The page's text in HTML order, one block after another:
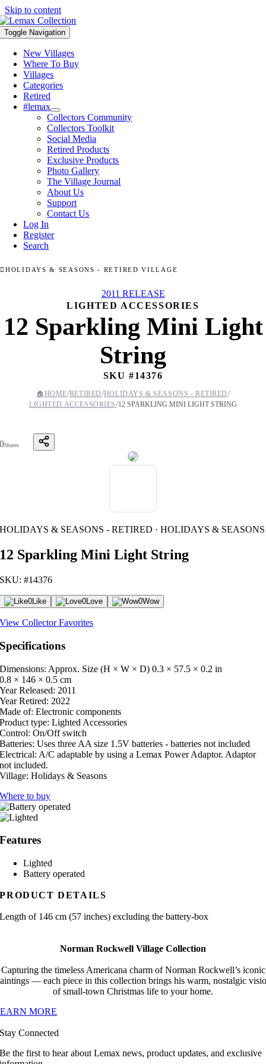
Skip to content
Toggle Navigation
New Villages
Where To Buy
Villages
Categories
Retired
#lemax
Collectors Community
Collectors Toolkit
Social Media
Retired Products
Exclusive Products
Photo Gallery
The Village Journal
About Us
Support
Contact Us
Log In
Register
Search
HOLIDAYS & SEASONS - RETIRED VILLAGE
2011 RELEASE
LIGHTED ACCESSORIES
12 Sparkling Mini Light
String
SKU #14376
🏠 HOME/RETIRED/HOLIDAYS & SEASONS - RETIRED/
LIGHTED ACCESSORIES/12 SPARKLING MINI LIGHT STRING
0Shares
HOLIDAYS & SEASONS - RETIRED · HOLIDAYS & SEASONS
12 Sparkling Mini Light String
SKU: #14376
0Like 0Love 0Wow
View Collector Favorites
Specifications
Dimensions: Approx. Size (H × W × D) 0.3 × 57.5 × 0.2 in
0.8 × 146 × 0.5 cm
Year Released: 2011
Year Retired: 2022
Made of: Electronic components
Product type: Lighted Accessories
Control: On/Off switch
Batteries: Uses three AA size 1.5V batteries - batteries not included
Electrical: A/C adaptable by using a Lemax Power Adaptor. Adaptor
not included.
Village: Holidays & Seasons
Where to buy
Features
Lighted
Battery operated
PRODUCT DETAILS
Length of 146 cm (57 inches) excluding the battery-box
Norman Rockwell Village Collection
Capturing the timeless Americana charm of Norman Rockwell’s iconic
— each piece in this collection brings his warm, nostalgic
of small-town Christmas life to your home.
MORE
Stay Connected
Be the first to hear about Lemax news, product updates, and exclusive